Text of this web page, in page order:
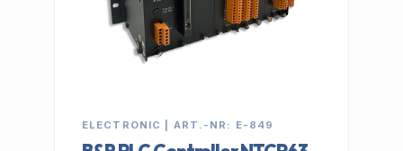
ELECTRONIC | ART.-NR: E-849